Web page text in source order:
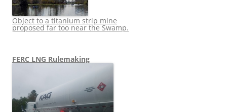
Object to a titanium strip mine
proposed far too near the Swamp.
FERC LNG Rulemaking